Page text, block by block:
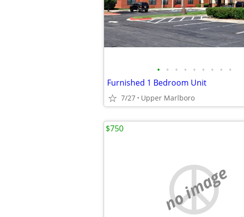
• • • • • • • • •
Furnished 1 Bedroom Unit
7/27 Upper Marlboro
no image
$750